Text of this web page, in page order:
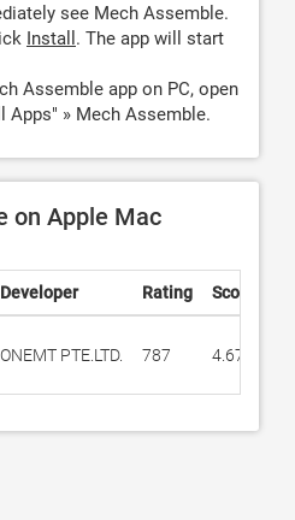
see Mech Assemble.
Install . The app will start
Assemble app on PC, open
Apps" » Mech Assemble.
on Apple Mac
Developer Rating Score
ONEMT PTE.LTD. 787 4.6798